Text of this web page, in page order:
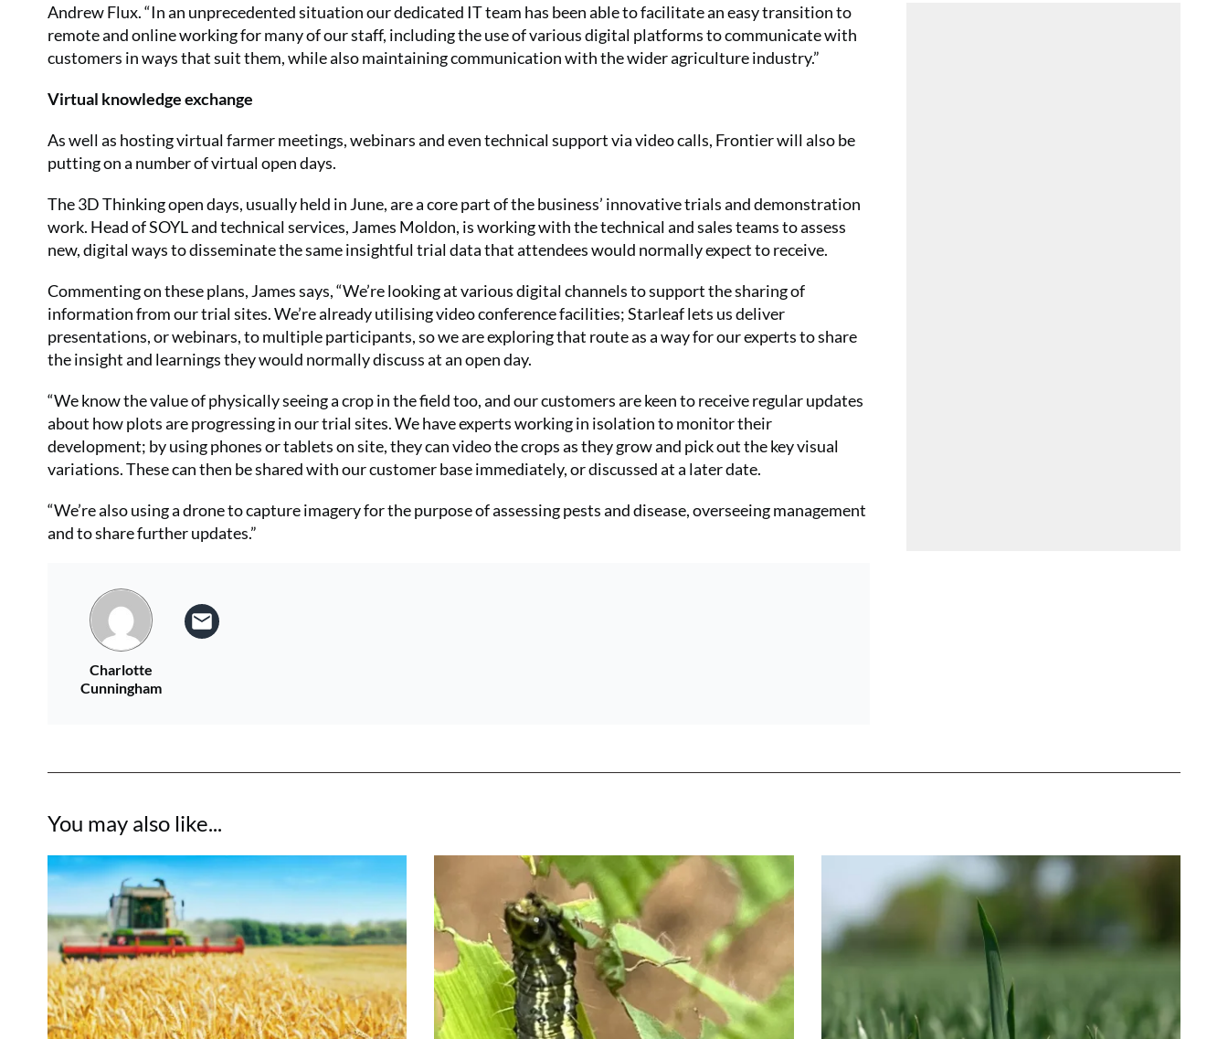
Andrew Flux. “In an unprecedented situation our dedicated IT team has been able to facilitate an easy transition to
remote and online working for many of our staff, including the use of various digital platforms to communicate with
customers in ways that suit them, while also maintaining communication with the wider agriculture industry.”
Virtual knowledge exchange
As well as hosting virtual farmer meetings, webinars and even technical support via video calls, Frontier will also be
putting on a number of virtual open days.
The 3D Thinking open days, usually held in June, are a core part of the business’ innovative trials and demonstration
work. Head of SOYL and technical services, James Moldon, is working with the technical and sales teams to assess
new, digital ways to disseminate the same insightful trial data that attendees would normally expect to receive.
Commenting on these plans, James says, “We’re looking at various digital channels to support the sharing of
information from our trial sites. We’re already utilising video conference facilities; Starleaf lets us deliver
presentations, or webinars, to multiple participants, so we are exploring that route as a way for our experts to share
the insight and learnings they would normally discuss at an open day.
“We know the value of physically seeing a crop in the field too, and our customers are keen to receive regular updates
about how plots are progressing in our trial sites. We have experts working in isolation to monitor their
development; by using phones or tablets on site, they can video the crops as they grow and pick out the key visual
variations. These can then be shared with our customer base immediately, or discussed at a later date.
“We’re also using a drone to capture imagery for the purpose of assessing pests and disease, overseeing management
and to share further updates.”
Charlotte
Cunningham
You may also like...